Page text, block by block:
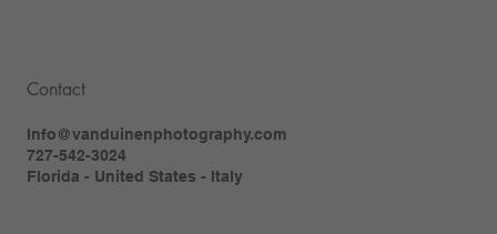
Contact
Info@vanduinenphotography.com
727-542-3024
Florida - United States - Italy